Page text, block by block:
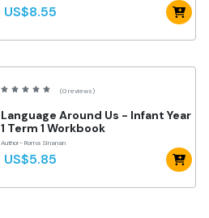
US$8.55
(0 reviews)
Language Around Us - Infant Year
1 Term 1 Workbook
Author- Roma Sinanan
US$5.85